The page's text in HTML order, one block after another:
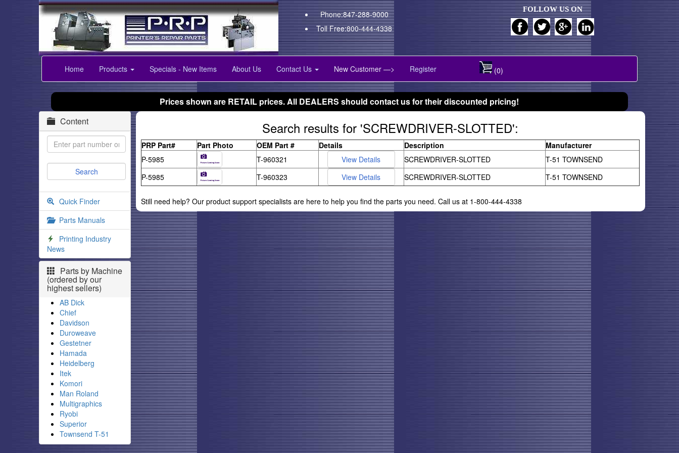
Phone:847-288-9000
Toll Free:800-444-4338
FOLLOW US ON
Home Products Specials - New Items About Us Contact Us New Customer —> Register (0)
Prices shown are RETAIL prices. All DEALERS should contact us for their discounted pricing!
Content
Quick Finder
Parts Manuals
Printing Industry
News
Parts by Machine
(ordered by our
highest sellers)
AB Dick
Chief
Davidson
Duroweave
Gestetner
Hamada
Heidelberg
Itek
Komori
Man Roland
Multigraphics
Ryobi
Superior
Townsend T-51
Search results for 'SCREWDRIVER-SLOTTED':
PRP Part# Part Photo OEM Part # Details Description
Manufacturer
P-5985
T-960321 SCREWDRIVER-SLOTTED
T-51 TOWNSEND
P-5985
T-960323 SCREWDRIVER-SLOTTED T-51 TOWNSEND
Still need help? Our product support specialists are here to help you find the parts you need. Call us at 1-800-444-4338